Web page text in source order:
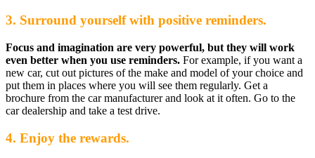
3. Surround yourself with positive reminders.
Focus and imagination are very powerful, but they will work
even better when you use reminders. For example, if you want a
new car, cut out pictures of the make and model of your choice and
put them in places where you will see them regularly. Get a
brochure from the car manufacturer and look at it often. Go to the
car dealership and take a test drive.
4. Enjoy the rewards.